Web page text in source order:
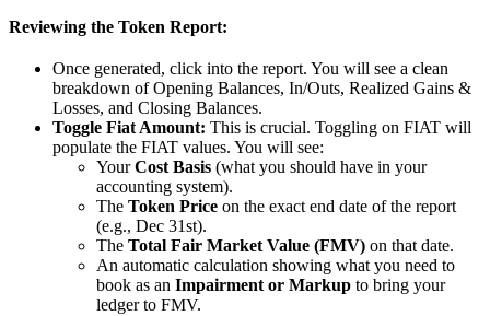
Reviewing the Token Report:
Once generated, click into the report. You will see a clean
breakdown of Opening Balances, In/Outs, Realized Gains &
Losses, and Closing Balances.
Toggle Fiat Amount: This is crucial. Toggling on FIAT will
populate the FIAT values. You will see:
YourCost Basis (what you should have in your
accounting system).
The Token Price on the exact end date of the report
(e.g., Dec 31st).
The Total Fair Market Value (FMV) on that date.
An automatic calculation showing what you need to
book as an Impairment or Markup to bring your
ledger to FMV.